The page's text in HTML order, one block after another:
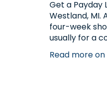
Get a Payday
Westland, MI.
four-week
usually for a
It’s one way
between
Read more